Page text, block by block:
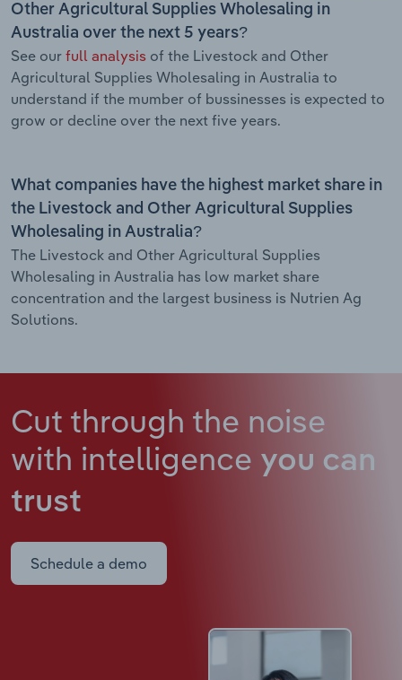
Other Agricultural Supplies Wholesaling in
Australia over the next 5 years?
See our full analysis of the Livestock and Other
Agricultural Supplies Wholesaling in Australia to
understand if the mumber of bussinesses is expected to
grow or decline over the next five years.
What companies have the highest market share in
the Livestock and Other Agricultural Supplies
Wholesaling in Australia?
The Livestock and Other Agricultural Supplies
Wholesaling in Australia has low market share
concentration and the largest business is Nutrien Ag
Solutions.
Cut through the noise
with intelligence you can
trust
Schedule a demo